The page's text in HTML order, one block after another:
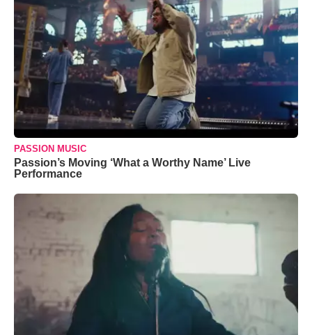
PASSION MUSIC
Passion’s Moving ‘What a Worthy Name’ Live
Performance